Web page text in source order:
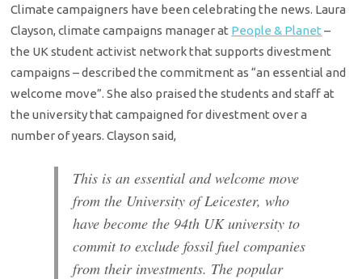
Climate campaigners have been celebrating the news. Laura
Clayson, climate campaigns manager at People & Planet –
the UK student activist network that supports divestment
campaigns – described the commitment as “an essential and
welcome move”. She also praised the students and staff at
the university that campaigned for divestment over a
number of years. Clayson said,
This is an essential and welcome move
from the University of Leicester, who
have become the 94th UK university to
commit to exclude fossil fuel companies
from their investments. The popular